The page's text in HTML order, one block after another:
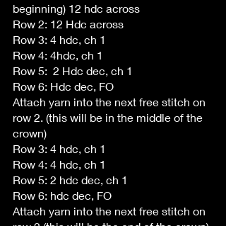
beginning) 12 hdc across
Row 2: 12 Hdc across
Row 3: 4 hdc, ch 1
Row 4: 4hdc, ch 1
Row 5:  2 Hdc dec, ch 1
Row 6: Hdc dec, FO
Attach yarn into the next free stitch on
row 2. (this will be in the middle of the
crown)
Row 3: 4 hdc, ch 1
Row 4: 4 hdc, ch 1
Row 5: 2 hdc dec, ch 1
Row 6: hdc dec, FO
Attach yarn into the next free stitch on